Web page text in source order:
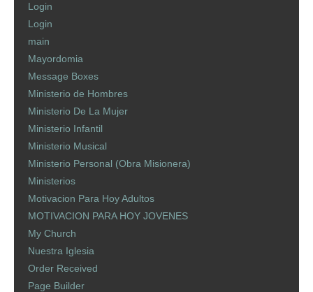
Login
Login
main
Mayordomia
Message Boxes
Ministerio de Hombres
Ministerio De La Mujer
Ministerio Infantil
Ministerio Musical
Ministerio Personal (Obra Misionera)
Ministerios
Motivacion Para Hoy Adultos
MOTIVACION PARA HOY JOVENES
My Church
Nuestra Iglesia
Order Received
Page Builder